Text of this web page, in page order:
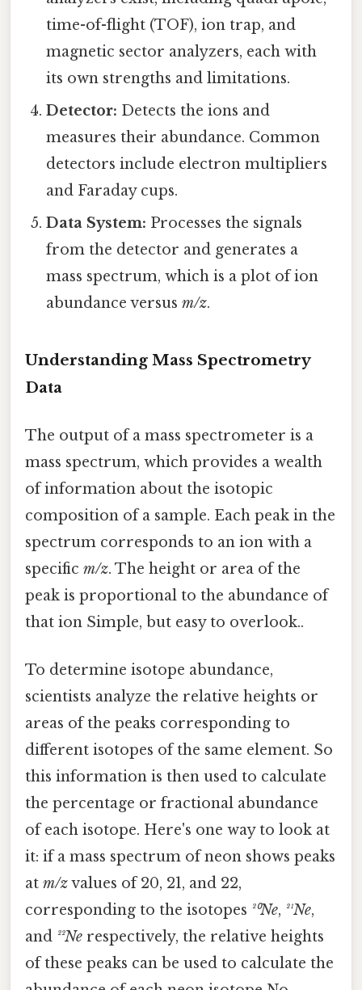
time-of-flight (TOF), ion trap, and
magnetic sector analyzers, each with
its own strengths and limitations.
Detector: Detects the ions and
measures their abundance. Common
detectors include electron multipliers
and Faraday cups.
Data System: Processes the signals
from the detector and generates a
mass spectrum, which is a plot of ion
abundance versusm/z.
Understanding Mass Spectrometry
Data
The output of a mass spectrometer is a
mass spectrum, which provides a wealth
of information about the isotopic
composition of a sample. Each peak in the
spectrum corresponds to an ion with a
specific m/z. The height or area of the
peak is proportional to the abundance of
that ion Simple, but easy to overlook..
To determine isotope abundance,
scientists analyze the relative heights or
areas of the peaks corresponding to
different isotopes of the same element. So
this information is then used to calculate
the percentage or fractional abundance
of each isotope. Here's one way to look at
it: if a mass spectrum of neon shows peaks
at m/zvalues of 20, 21, and 22,
corresponding to the isotopes ²⁰Ne, ²¹Ne,
and ²²Ne respectively, the relative heights
of these peaks can be used to calculate the